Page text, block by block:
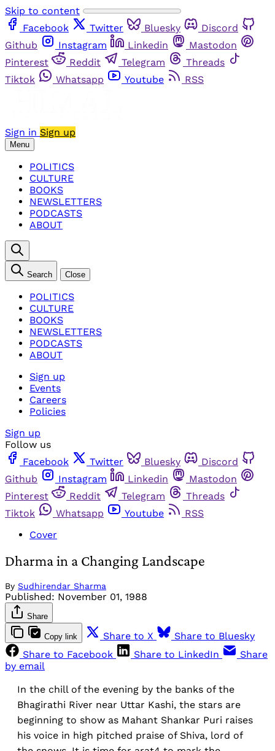
Skip to content
Facebook
Twitter Bluesky
Discord
Github
Instagram Linkedin
Mastodon
Pinterest
Reddit Telegram
Threads
Tiktok
Whatsapp Youtube RSS
Sign in Sign up
Menu
POLITICS
CULTURE
BOOKS
NEWSLETTERS
PODCASTS
ABOUT
Search Close
POLITICS
CULTURE
BOOKS
NEWSLETTERS
PODCASTS
ABOUT
Sign up
Events
Careers
Policies
Sign up
Follow us
Facebook
Twitter Bluesky
Discord
Github
Instagram Linkedin
Mastodon
Pinterest
Reddit Telegram
Threads
Tiktok
Whatsapp Youtube
RSS
Cover
Dharma in a Changing Landscape
By Sudhirendar Sharma
Published: November 01, 1988
Share
Copy link Share to X
Share to Bluesky
Share to Facebook
Share to LinkedIn
Share
by email
In the chill of the evening by the banks of the
Bhagirathi River near Uttar Kashi, the stars are
beginning to show as Mahant Shankar Puri raises
his voice in high pitched praise of Shiva, lord of